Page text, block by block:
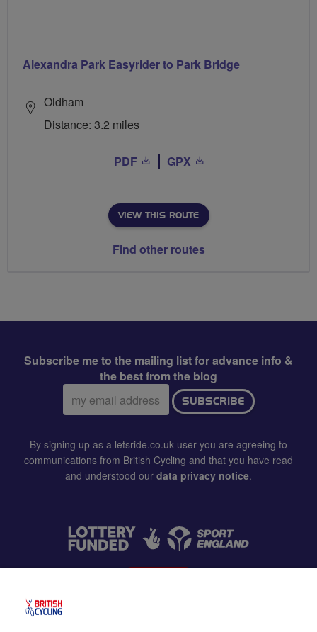
Alexandra Park Easyrider to Park Bridge
Oldham
Distance: 3.2 miles
PDF GPX
VIEW THIS ROUTE
Find other routes
Subscribe me to the mailing list for advance info &
the best from the blog
Email
address:
SUBSCRIBE
By signing up as a letsride.co.uk user you are agreeing to
communications from British Cycling and that you have read
and understood our data privacy notice.